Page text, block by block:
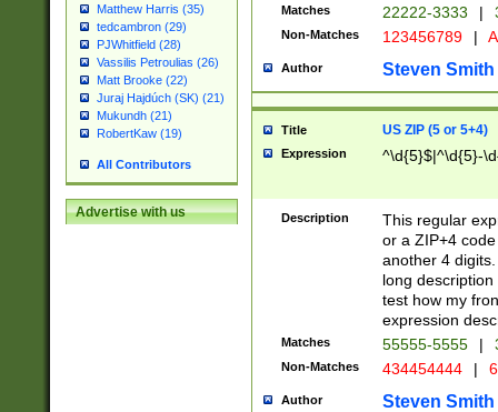
Matthew Harris (35)
tedcambron (29)
PJWhitfield (28)
Vassilis Petroulias (26)
Matt Brooke (22)
Juraj Hajdúch (SK) (21)
Mukundh (21)
RobertKaw (19)
All Contributors
Advertise with us
Matches 22222-3333 |
Non-Matches 123456789 |
Author Steven Smith
Title US ZIP (5 or 5+4)
Expression ^\d{5}$|^\d{5}-
Description
This regular
or a ZIP+4
another 4
long
test how my
expression
Matches 55555-5555 |
Non-Matches 434454444 |
Author Steven Smith